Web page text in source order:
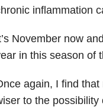
inflammation
November now
in this season of
again, I find that
to the possibility